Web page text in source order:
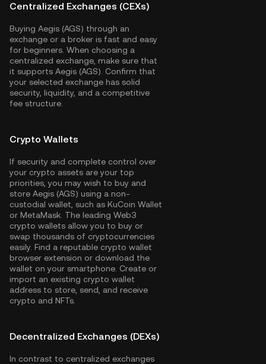
Centralized Exchanges (CEXs)
Buying Aegis (AGS) through an
exchange or a broker is fast and easy
for beginners. When choosing a
centralized exchange, make sure that
it supports Aegis (AGS). Confirm that
your selected exchange has solid
security, liquidity, and a competitive
fee structure.
Crypto Wallets
If security and complete control over
your crypto assets are your top
priorities, you may wish to buy and
store Aegis (AGS) using a non-
custodial wallet, such as KuCoin Wallet
or MetaMask. The leading Web3
crypto wallets allow you to buy or
swap thousands of cryptocurrencies
easily. Find a reputable crypto wallet
browser extension or download the
wallet on your smartphone. Create or
import an existing crypto wallet
address to store, send, and receive
crypto and NFTs.
Decentralized Exchanges (DEXs)
In contrast to centralized exchanges